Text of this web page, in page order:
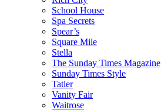
School House
Spa Secrets
Spear’s
Square Mile
Stella
The Sunday Times Magazine
Sunday Times Style
Tatler
Vanity Fair
Waitrose